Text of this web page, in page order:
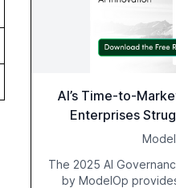
AI’s Time-to-
Enterprises
The 2025 AI
by ModelOp